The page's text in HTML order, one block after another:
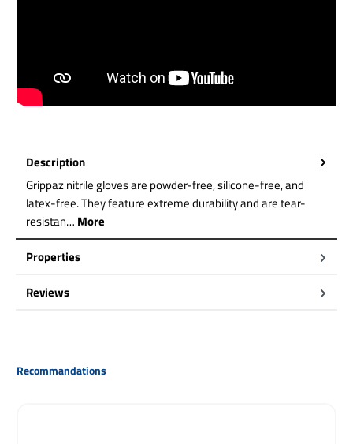
Description
Grippaz nitrile gloves are powder-free, silicone-free, and
latex-free. They feature extreme durability and are tear-
resistan… More
Properties
Reviews
Skip product gallery
Recommandations